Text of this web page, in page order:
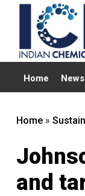
Home News
Home »
and